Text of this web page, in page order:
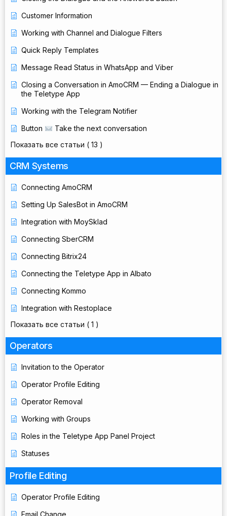
Customer Information
Working with Channel and Dialogue Filters
Quick Reply Templates
Message Read Status in WhatsApp and Viber
Closing a Conversation in AmoCRM — Ending a Dialogue in
the Teletype App
Working with the Telegram Notifier
Button
Take the next conversation
Показать все статьи ( 13 )
CRM Systems
Connecting AmoCRM
Setting Up SalesBot in AmoCRM
Integration with MoySklad
Connecting SberCRM
Connecting Bitrix24
Connecting the Teletype App in Albato
Connecting Kommo
Integration with Restoplace
Показать все статьи ( 1 )
Operators
Invitation to the Operator
Operator Profile Editing
Operator Removal
Working with Groups
Roles in the Teletype App Panel Project
Statuses
Profile Editing
Operator Profile Editing